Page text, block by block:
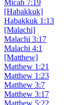
Micah 7:19
[Habakkuk]
Habakkuk 1:13
[Malachi]
Malachi 3:17
Malachi 4:1
[Matthew]
Matthew 1:21
Matthew 1:23
Matthew 3:7
Matthew 3:17